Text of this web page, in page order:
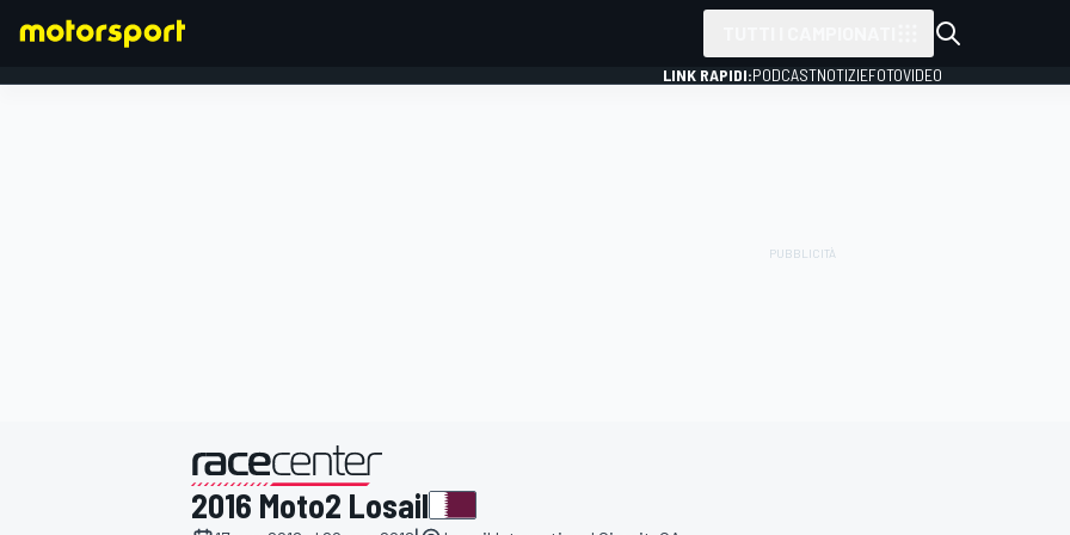
LINK RAPIDI:PODCASTNOTIZIEFOTOVIDEO
presentato da
2016 Moto2 Losail